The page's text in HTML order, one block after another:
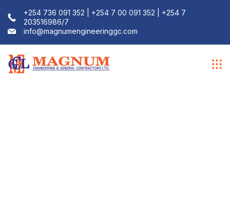
+254 736 091 352 | +254 7 00 091 352 | +254 7
203516986/7
info@magnumengineeringgc.com